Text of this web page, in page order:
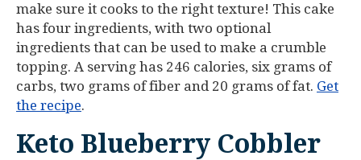
make sure it cooks to the right texture! This cake
has four ingredients, with two optional
ingredients that can be used to make a crumble
topping. A serving has 246 calories, six grams of
carbs, two grams of fiber and 20 grams of fat. Get
the recipe.
Keto Blueberry Cobbler